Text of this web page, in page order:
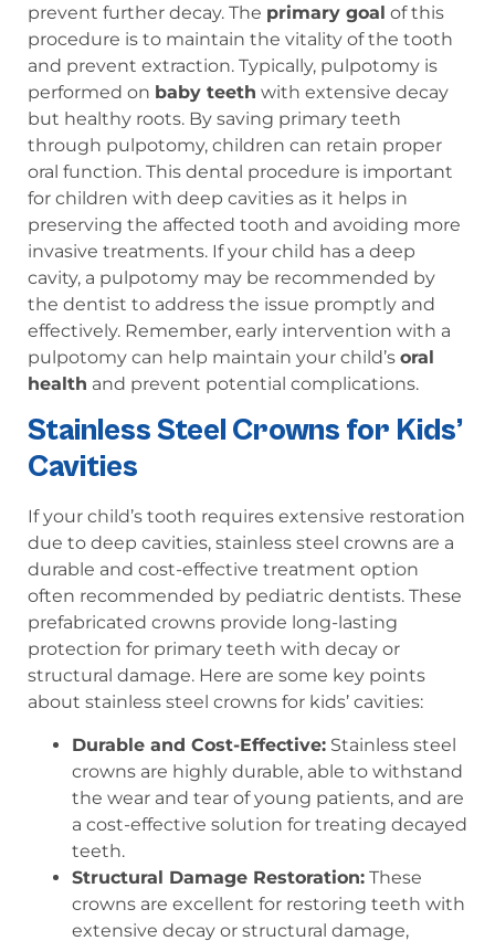
prevent further decay. The primary goal of this
procedure is to maintain the vitality of the tooth
and prevent extraction. Typically, pulpotomy is
performed on baby teeth with extensive decay
but healthy roots. By saving primary teeth
through pulpotomy, children can retain proper
oral function. This dental procedure is important
for children with deep cavities as it helps in
preserving the affected tooth and avoiding more
invasive treatments. If your child has a deep
cavity, a pulpotomy may be recommended by
the dentist to address the issue promptly and
effectively. Remember, early intervention with a
pulpotomy can help maintain your child’s oral
health and prevent potential complications.
Stainless Steel Crowns for Kids’
Cavities
If your child’s tooth requires extensive restoration
due to deep cavities, stainless steel crowns are a
durable and cost-effective treatment option
often recommended by pediatric dentists. These
prefabricated crowns provide long-lasting
protection for primary teeth with decay or
structural damage. Here are some key points
about stainless steel crowns for kids’ cavities:
Durable and Cost-Effective: Stainless steel
crowns are highly durable, able to withstand
the wear and tear of young patients, and are
a cost-effective solution for treating decayed
teeth.
Structural Damage Restoration: These
crowns are excellent for restoring teeth with
extensive decay or structural damage,